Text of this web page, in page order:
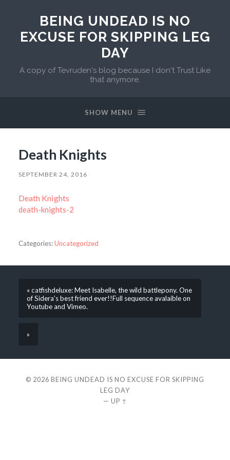
BEING UNDEAD IS NO
EXCUSE FOR SKIPPING LEG
DAY
A copy of Tevruden's blog because I don't Trust Like
that anymore.
SHOW MENU
Death Knights
SEPTEMBER 24, 2016
Death Knights
death-knights-2
Categories:Uncategorized
« catfishdeluxe: Meet Isabelle, the wild battlepony. One
of Sidera’s best friend ever!!Full sequence avalaible on
Youtube and Vimeo.
»
© 2026 BEING UNDEAD IS NO EXCUSE FOR SKIPPING
LEG DAY
— UP ↑